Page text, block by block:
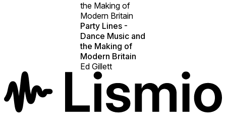
the Making of
Modern Britain
Party Lines -
Dance Music and
the Making of
Modern Britain
Ed Gillett